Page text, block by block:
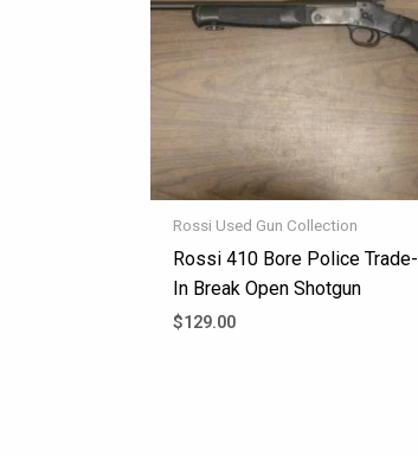
Rossi Used Gun Collection
Rossi 410 Bore Police Trade-
In Break Open Shotgun
$129.00